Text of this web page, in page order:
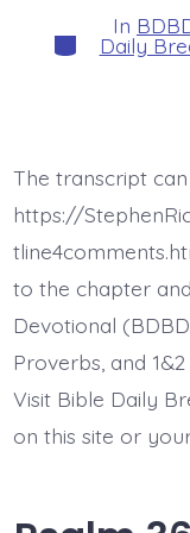
Categories
In
Daily
The transcript
https://
to the chapter
Devotional
Proverbs, and
Visit Bible Daily
on this site or